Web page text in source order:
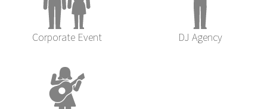
Corporate Event DJ Agency